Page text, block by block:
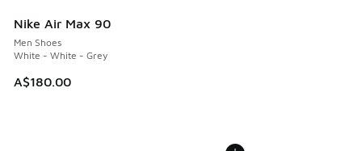
Nike Air Max 90
Men Shoes
White - White - Grey
A$180.00